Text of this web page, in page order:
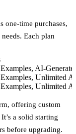
one-time purchases,
Each plan
AI-
Unlimited
Unlimited
offering custom
a solid starting
before upgrading.